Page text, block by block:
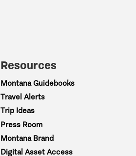
Resources
Montana Guidebooks
Travel Alerts
Trip Ideas
Press Room
Montana Brand
Digital Asset Access